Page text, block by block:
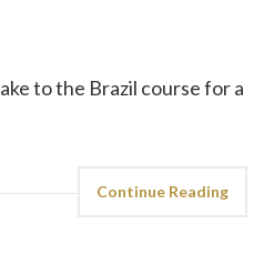
to the Brazil course for a
Continue Reading